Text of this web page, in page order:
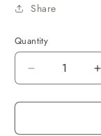
Share
Quantity
Decrease
quantity
for
Toilet